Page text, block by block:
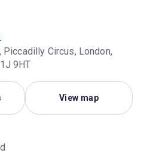
Circus, London,
9HT
View map